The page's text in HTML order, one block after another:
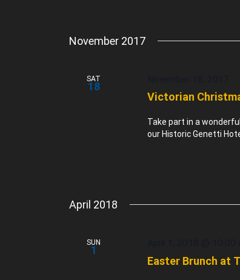
November 2017
SAT
18
Victorian
Take part in a
our Historic Genetti
April 2018
SUN
1
Easter Brunch at